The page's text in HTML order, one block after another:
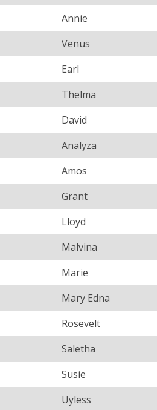
Annie
Venus
Earl
Thelma
David
Analyza
Amos
Grant
Lloyd
Malvina
Marie
Mary Edna
Rosevelt
Saletha
Susie
Uyless